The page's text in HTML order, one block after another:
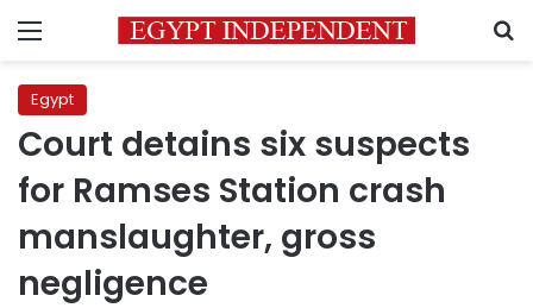
Menu
Egypt
Court detains six suspects
for Ramses Station crash
manslaughter, gross
negligence